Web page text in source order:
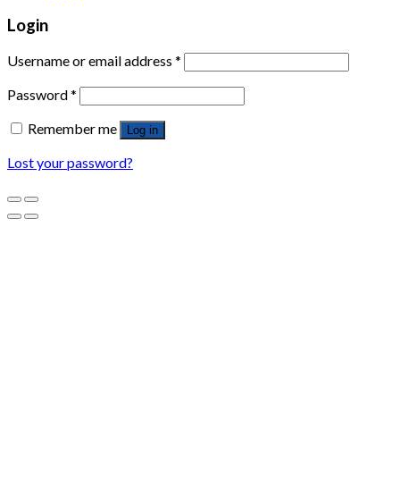
Login
Username or email address *
Password*
Remember me
Log in
Lost your password?